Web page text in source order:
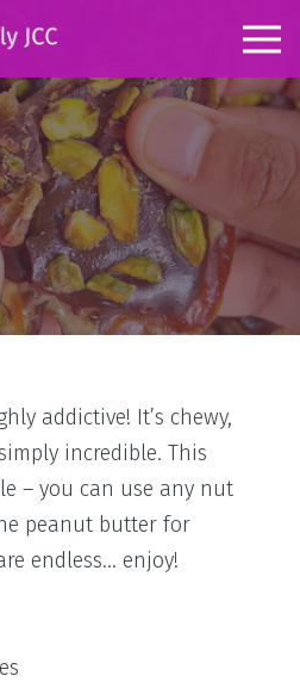
addictive! It’s chewy,
incredible. This
– you can use any nut
peanut butter for
endless… enjoy!